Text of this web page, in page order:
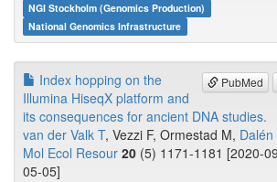
NGI Stockholm (Genomics Production)
National Genomics Infrastructure
PubMed
Index hopping on the
Illumina HiseqX platform and
its consequences for ancient DNA studies.
van der Valk T, Vezzi F, Ormestad M, Dalén
Mol Ecol Resour 20 (5) 1171-1181 [2020-
05-05]